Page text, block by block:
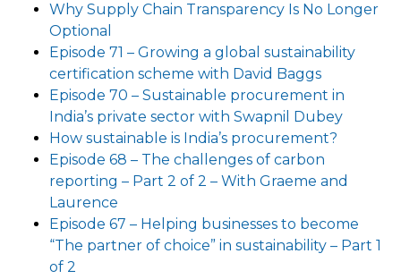
Why Supply Chain Transparency Is No Longer
Optional
Episode 71 – Growing a global sustainability
certification scheme with David Baggs
Episode 70 – Sustainable procurement in
India’s private sector with Swapnil Dubey
How sustainable is India’s procurement?
Episode 68 – The challenges of carbon
reporting – Part 2 of 2 – With Graeme and
Laurence
Episode 67 – Helping businesses to become
“The partner of choice” in sustainability – Part 1
of 2